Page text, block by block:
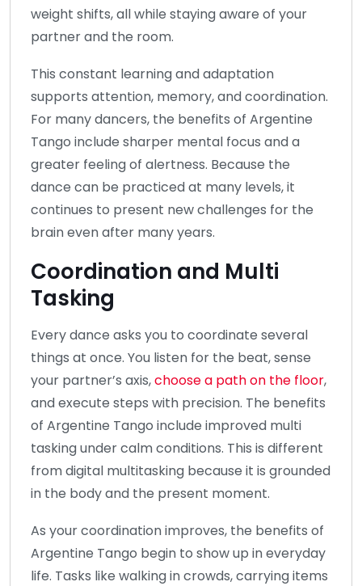
weight shifts, all while staying aware of your
partner and the room.
This constant learning and adaptation
supports attention, memory, and coordination.
For many dancers, the benefits of Argentine
Tango include sharper mental focus and a
greater feeling of alertness. Because the
dance can be practiced at many levels, it
continues to present new challenges for the
brain even after many years.
Coordination and Multi
Tasking
Every dance asks you to coordinate several
things at once. You listen for the beat, sense
your partner’s axis,choose a path on the floor,
and execute steps with precision. The benefits
of Argentine Tango include improved multi
tasking under calm conditions. This is different
from digital multitasking because it is grounded
in the body and the present moment.
As your coordination improves, the benefits of
Argentine Tango begin to show up in everyday
life. Tasks like walking in crowds, carrying items